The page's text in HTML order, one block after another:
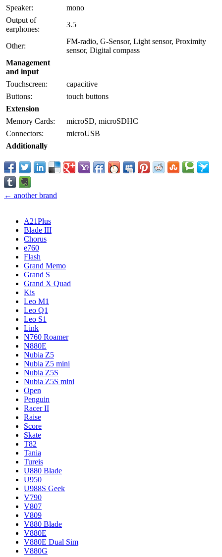
Speaker:
mono
Output of
earphones:
3.5
Other:
FM-radio, G-Sensor, Light sensor, Proximity
sensor, Digital compass
Management
and input
Touchscreen:
capacitive
Buttons:
touch buttons
Extension
Memory Cards:
microSD, microSDHC
Connectors:
microUSB
Additionally
← another brand
A21Plus
Blade III
Chorus
e760
Flash
Grand Memo
Grand S
Grand X Quad
Kis
Leo M1
Leo Q1
Leo S1
Link
N760 Roamer
N880E
Nubia Z5
Nubia Z5 mini
Nubia Z5S
Nubia Z5S mini
Open
Penguin
Racer II
Raise
Score
Skate
T82
Tania
Tureis
U880 Blade
U950
U988S Geek
V790
V807
V809
V880 Blade
V880E
V880E Dual Sim
V880G